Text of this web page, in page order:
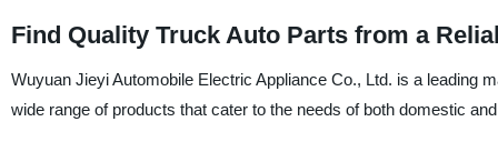
Find Quality Truck Auto Parts from a
Wuyuan Jieyi Automobile Electric Appliance Co., Ltd. is a leading
wide range of products that cater to the needs of both domestic